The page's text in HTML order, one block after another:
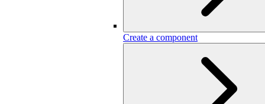
Create a component